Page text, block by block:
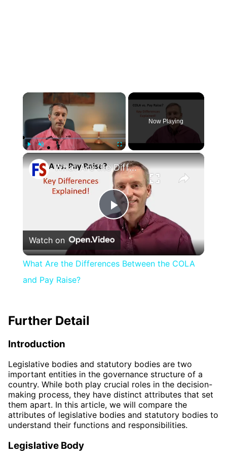
Now Playing
×
Play
Video
What Are the Differences Between the COLA and Pay Raise?
Watch on
What Are the Differences Between the COLA
and Pay Raise?
Further Detail
Introduction
Legislative bodies and statutory bodies are two
important entities in the governance structure of a
country. While both play crucial roles in the decision-
making process, they have distinct attributes that set
them apart. In this article, we will compare the
attributes of legislative bodies and statutory bodies to
understand their functions and responsibilities.
Legislative Body